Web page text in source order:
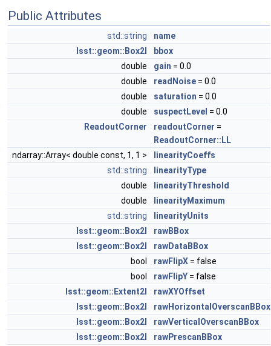
Public Attributes
std::string
name
lsst::geom::Box2I
bbox
double
gain = 0.0
double
readNoise = 0.0
double
saturation = 0.0
double
suspectLevel = 0.0
ReadoutCorner
readoutCorner =
ReadoutCorner::LL
ndarray::Array< double const, 1, 1 >
linearityCoeffs
std::string
linearityType
double
linearityThreshold
double
linearityMaximum
std::string
linearityUnits
lsst::geom::Box2I
rawBBox
lsst::geom::Box2I
rawDataBBox
bool
rawFlipX = false
bool
rawFlipY = false
lsst::geom::Extent2I
rawXYOffset
lsst::geom::Box2I
rawHorizontalOverscanBBox
lsst::geom::Box2I
rawVerticalOverscanBBox
lsst::geom::Box2I
rawPrescanBBox